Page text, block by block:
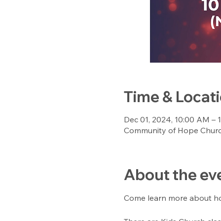
Time &
Dec 01, 2024, 10:00 AM –
Community of Hope
About the
Come learn more about